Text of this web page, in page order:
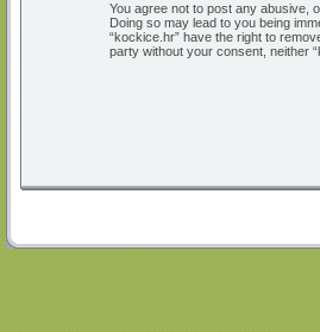
You agree not to post any abusive,
Doing so may lead to you being
“kockice.hr” have the right to
party without your consent, neither